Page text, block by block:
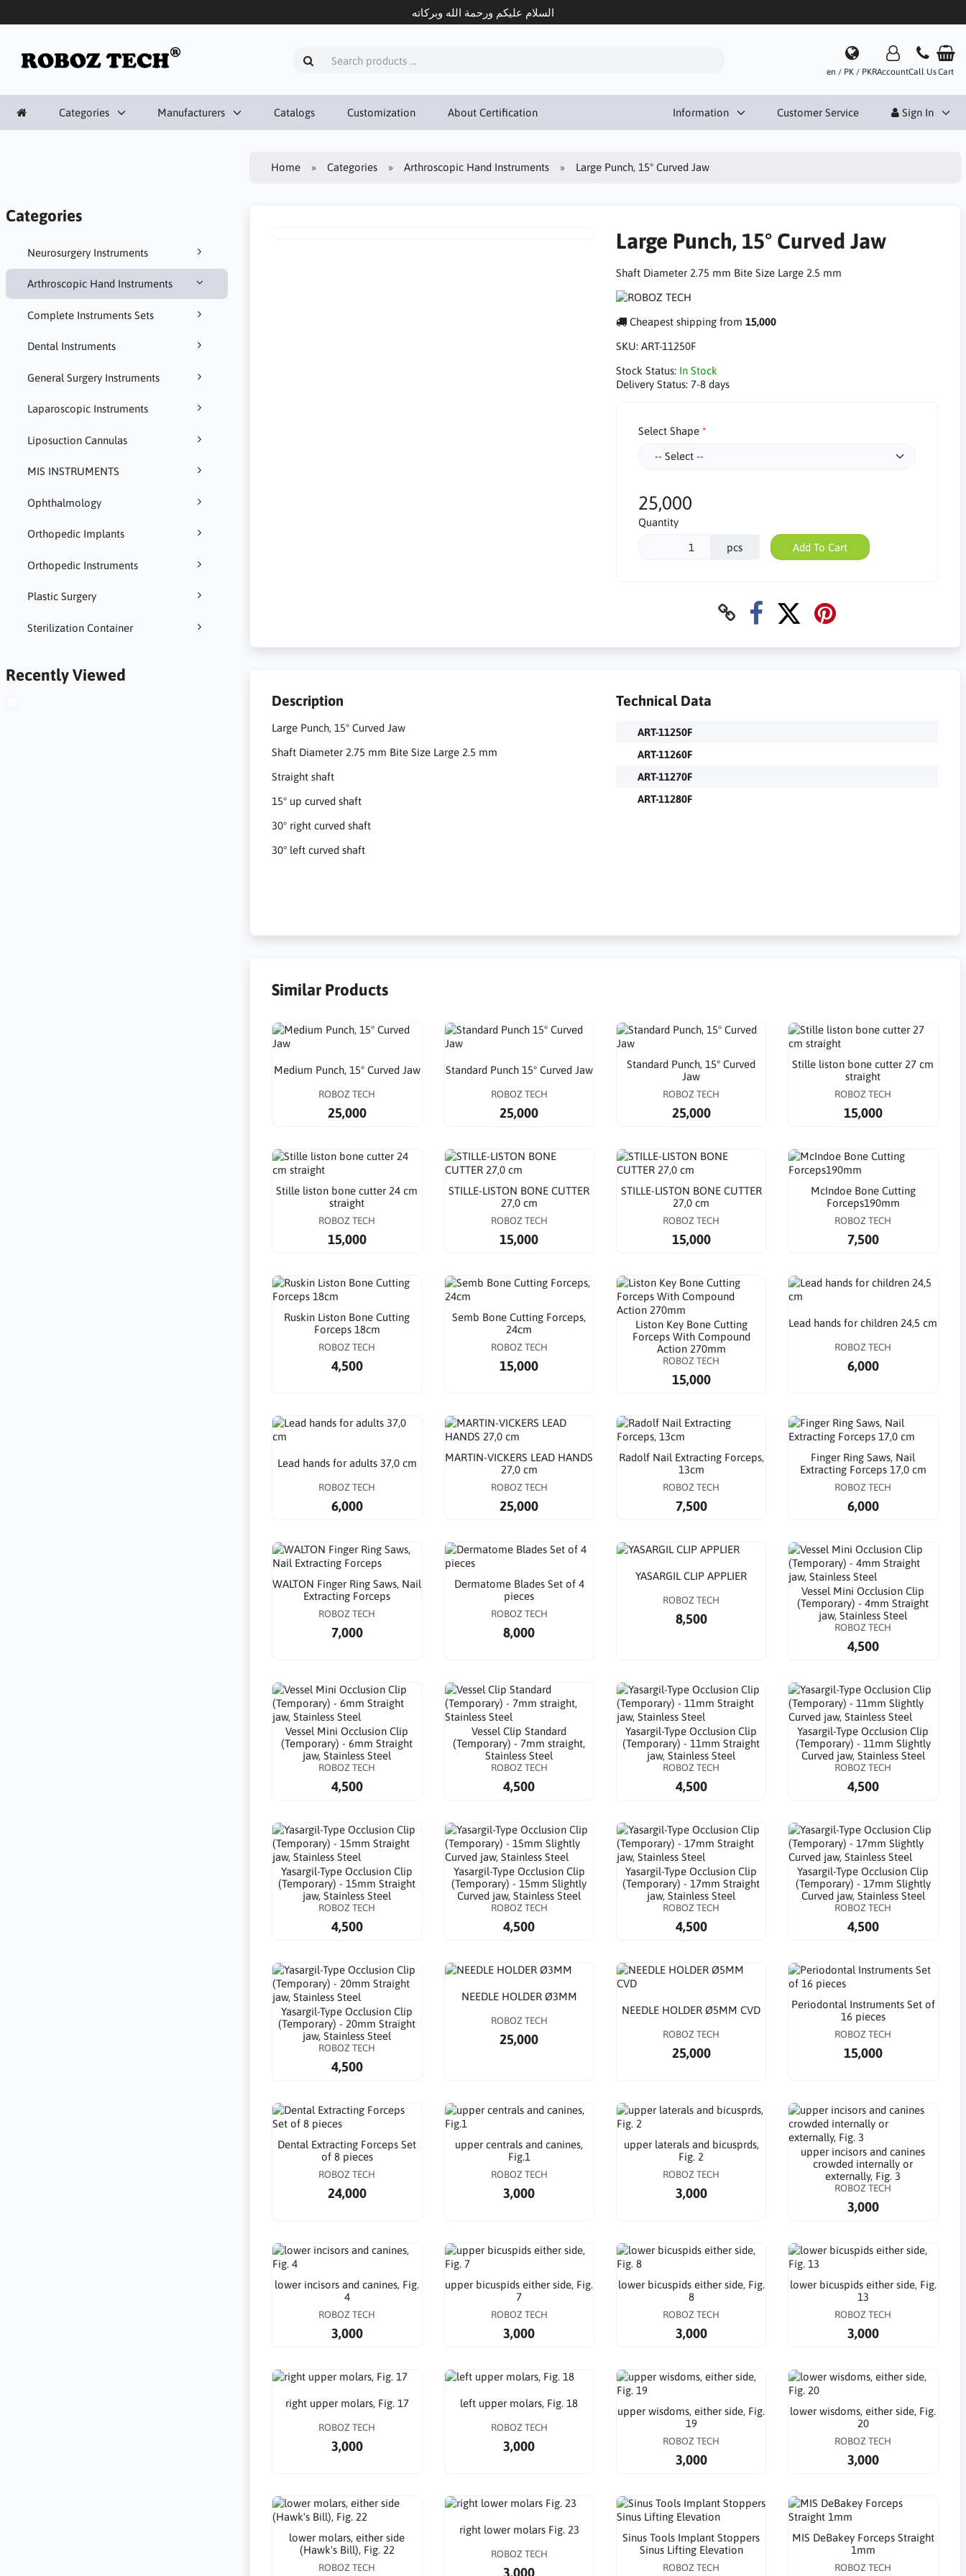
السلام عليكم ورحمة الله وبركاته
en / PK / PKRAccountCall UsCart
Categories Manufacturers Catalogs Customization About Certification Information Customer Service Sign In
Categories
Neurosurgery Instruments
Arthroscopic Hand Instruments
Complete Instruments Sets
Dental Instruments
General Surgery Instruments
Laparoscopic Instruments
Liposuction Cannulas
MIS INSTRUMENTS
Ophthalmology
Orthopedic Implants
Orthopedic Instruments
Plastic Surgery
Sterilization Container
Recently Viewed
Home Categories Arthroscopic Hand Instruments Large Punch, 15° Curved Jaw
Large Punch, 15° Curved Jaw
Shaft Diameter 2.75 mm Bite Size Large 2.5 mm
Cheapest shipping from 15,000
SKU: ART-11250F
Stock Status: In Stock
Delivery Status: 7-8 days
Select Shape
25,000
Quantity
pcs Add To Cart
Description
Large Punch, 15° Curved Jaw
Shaft Diameter 2.75 mm Bite Size Large 2.5 mm
Straight shaft
15° up curved shaft
30° right curved shaft
30° left curved shaft
Technical Data
ART-11250F
ART-11260F
ART-11270F
ART-11280F
Similar Products
Medium Punch, 15° Curved Jaw
ROBOZ TECH
25,000
Standard Punch 15° Curved Jaw
ROBOZ TECH
25,000
Standard Punch, 15° Curved
Jaw
ROBOZ TECH
25,000
Stille liston bone cutter 27 cm
straight
ROBOZ TECH
15,000
Stille liston bone cutter 24 cm
straight
ROBOZ TECH
15,000
STILLE-LISTON BONE CUTTER
27,0 cm
ROBOZ TECH
15,000
STILLE-LISTON BONE CUTTER
27,0 cm
ROBOZ TECH
15,000
McIndoe Bone Cutting
Forceps190mm
ROBOZ TECH
7,500
Ruskin Liston Bone Cutting
Forceps 18cm
ROBOZ TECH
4,500
Semb Bone Cutting Forceps,
24cm
ROBOZ TECH
15,000
Liston Key Bone Cutting
Forceps With Compound
Action 270mm
ROBOZ TECH
15,000
Lead hands for children 24,5 cm
ROBOZ TECH
6,000
Lead hands for adults 37,0 cm
ROBOZ TECH
6,000
MARTIN-VICKERS LEAD HANDS
27,0 cm
ROBOZ TECH
25,000
Radolf Nail Extracting Forceps,
13cm
ROBOZ TECH
7,500
Finger Ring Saws, Nail
Extracting Forceps 17,0 cm
ROBOZ TECH
6,000
WALTON Finger Ring Saws, Nail
Extracting Forceps
ROBOZ TECH
7,000
Dermatome Blades Set of 4
pieces
ROBOZ TECH
8,000
YASARGIL CLIP APPLIER
ROBOZ TECH
8,500
Vessel Mini Occlusion Clip
(Temporary) - 4mm Straight
jaw, Stainless Steel
ROBOZ TECH
4,500
Vessel Mini Occlusion Clip
(Temporary) - 6mm Straight
jaw, Stainless Steel
ROBOZ TECH
4,500
Vessel Clip Standard
(Temporary) - 7mm straight,
Stainless Steel
ROBOZ TECH
4,500
Yasargil-Type Occlusion Clip
(Temporary) - 11mm Straight
jaw, Stainless Steel
ROBOZ TECH
4,500
Yasargil-Type Occlusion Clip
(Temporary) - 11mm Slightly
Curved jaw, Stainless Steel
ROBOZ TECH
4,500
Yasargil-Type Occlusion Clip
(Temporary) - 15mm Straight
jaw, Stainless Steel
ROBOZ TECH
4,500
Yasargil-Type Occlusion Clip
(Temporary) - 15mm Slightly
Curved jaw, Stainless Steel
ROBOZ TECH
4,500
Yasargil-Type Occlusion Clip
(Temporary) - 17mm Straight
jaw, Stainless Steel
ROBOZ TECH
4,500
Yasargil-Type Occlusion Clip
(Temporary) - 17mm Slightly
Curved jaw, Stainless Steel
ROBOZ TECH
4,500
Yasargil-Type Occlusion Clip
(Temporary) - 20mm Straight
jaw, Stainless Steel
ROBOZ TECH
4,500
NEEDLE HOLDER Ø3MM
ROBOZ TECH
25,000
NEEDLE HOLDER Ø5MM CVD
ROBOZ TECH
25,000
Periodontal Instruments Set of
16 pieces
ROBOZ TECH
15,000
Dental Extracting Forceps Set
of 8 pieces
ROBOZ TECH
24,000
upper centrals and canines,
Fig.1
ROBOZ TECH
3,000
upper laterals and bicusprds,
Fig. 2
ROBOZ TECH
3,000
upper incisors and canines
crowded internally or
externally, Fig. 3
ROBOZ TECH
3,000
lower incisors and canines, Fig.
4
ROBOZ TECH
3,000
upper bicuspids either side, Fig.
7
ROBOZ TECH
3,000
lower bicuspids either side, Fig.
8
ROBOZ TECH
3,000
lower bicuspids either side, Fig.
13
ROBOZ TECH
3,000
right upper molars, Fig. 17
ROBOZ TECH
3,000
left upper molars, Fig. 18
ROBOZ TECH
3,000
upper wisdoms, either side, Fig.
19
ROBOZ TECH
3,000
lower wisdoms, either side, Fig.
20
ROBOZ TECH
3,000
lower molars, either side
(Hawk's Bill), Fig. 22
ROBOZ TECH
right lower molars Fig. 23
ROBOZ TECH
3,000
Sinus Tools Implant Stoppers
Sinus Lifting Elevation
ROBOZ TECH
MIS DeBakey Forceps Straight
1mm
ROBOZ TECH